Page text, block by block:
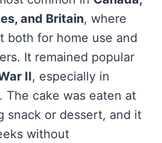
and Britain, where
both for home use and
It remained popular
II, especially in
The cake was eaten at
snack or dessert, and it
without